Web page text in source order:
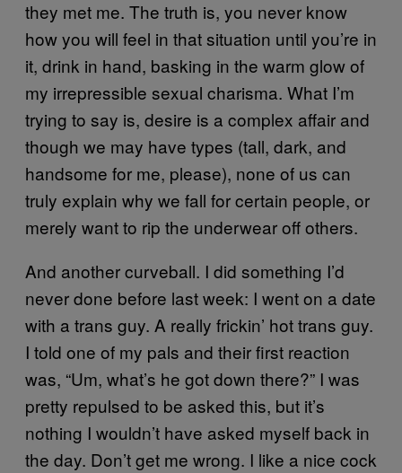
they met me. The truth is, you never know
how you will feel in that situation until you’re in
it, drink in hand, basking in the warm glow of
my irrepressible sexual charisma. What I’m
trying to say is, desire is a complex affair and
though we may have types (tall, dark, and
handsome for me, please), none of us can
truly explain why we fall for certain people, or
merely want to rip the underwear off others.
And another curveball. I did something I’d
never done before last week: I went on a date
with a trans guy. A really frickin’ hot trans guy.
I told one of my pals and their first reaction
was, “Um, what’s he got down there?” I was
pretty repulsed to be asked this, but it’s
nothing I wouldn’t have asked myself back in
the day. Don’t get me wrong. I like a nice cock